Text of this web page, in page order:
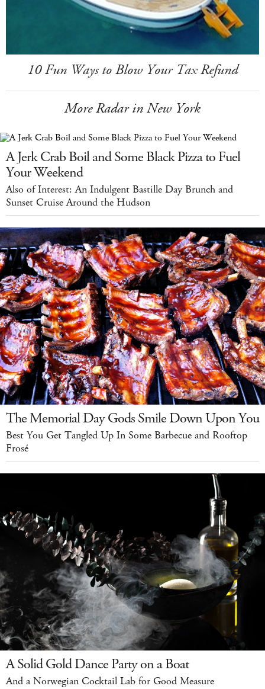
10 Fun Ways to Blow Your Tax Refund
More Radar in New York
A Jerk Crab Boil and Some Black Pizza to Fuel
Your Weekend
Also of Interest: An Indulgent Bastille Day Brunch and
Sunset Cruise Around the Hudson
The Memorial Day Gods Smile Down Upon You
Best You Get Tangled Up In Some Barbecue and Rooftop
Frosé
A Solid Gold Dance Party on a Boat
And a Norwegian Cocktail Lab for Good Measure